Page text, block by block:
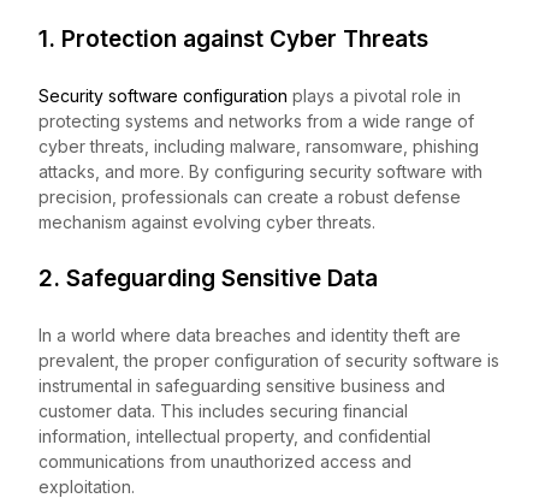
1. Protection against Cyber Threats
Security software configuration plays a pivotal role in
protecting systems and networks from a wide range of
cyber threats, including malware, ransomware, phishing
attacks, and more. By configuring security software with
precision, professionals can create a robust defense
mechanism against evolving cyber threats.
2. Safeguarding Sensitive Data
In a world where data breaches and identity theft are
prevalent, the proper configuration of security software is
instrumental in safeguarding sensitive business and
customer data. This includes securing financial
information, intellectual property, and confidential
communications from unauthorized access and
exploitation.